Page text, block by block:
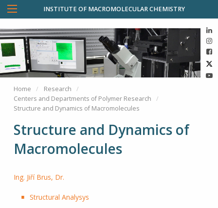
INSTITUTE OF MACROMOLECULAR CHEMISTRY
Home
Research
Centers and Departments of Polymer Research
Structure and Dynamics of Macromolecules
Structure and Dynamics of
Macromolecules
Ing. Jiří Brus, Dr.
Structural Analysys